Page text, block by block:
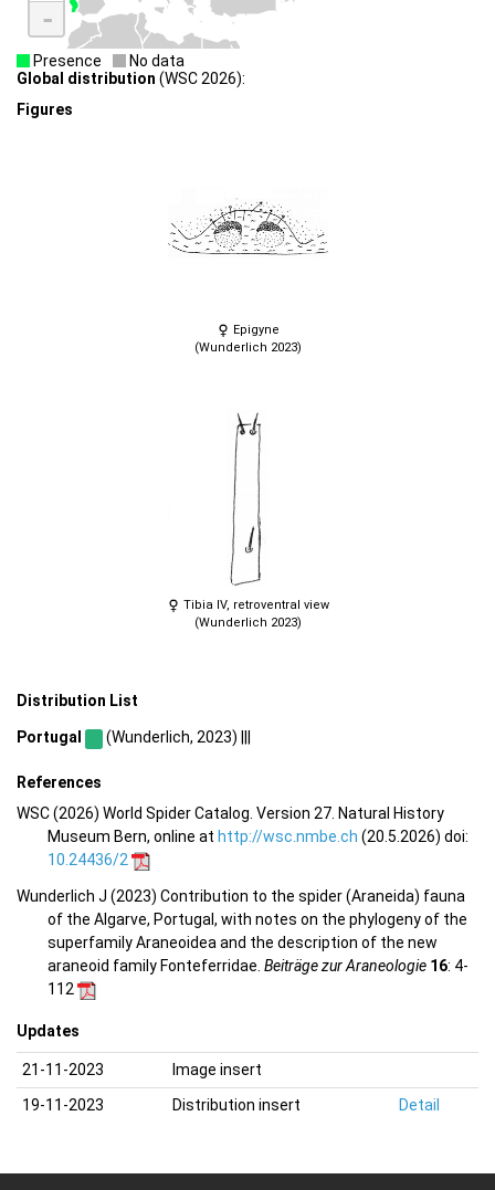
-
Presence
No data
Global distribution (WSC 2026):
Figures
Epigyne
(Wunderlich 2023)
Tibia IV, retroventral view
(Wunderlich 2023)
Distribution List
Portugal (Wunderlich, 2023) |||
References
WSC (2026) World Spider Catalog. Version 27. Natural History
Museum Bern, online at http://wsc.nmbe.ch (20.5.2026) doi:
10.24436/2
Wunderlich J (2023) Contribution to the spider (Araneida) fauna
of the Algarve, Portugal, with notes on the phylogeny of the
superfamily Araneoidea and the description of the new
araneoid family Fonteferridae. Beiträge zur Araneologie 16: 4-
112
Updates
21-11-2023
Image insert
19-11-2023
Distribution insert Detail